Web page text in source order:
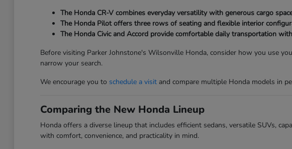
The Honda CR-V combines everyday versatility with generous cargo
The Honda Pilot offers three rows of seating and flexible interior
The Honda Civic and Accord provide comfortable daily transportation
Before visiting Parker Johnstone's Wilsonville Honda, consider how you use
narrow your search.
We encourage you to schedule a visitand compare multiple Honda models in
Comparing the New Honda Lineup
Honda offers a diverse lineup that includes efficient sedans, versatile SUVs,
with comfort, convenience, and practicality in mind.